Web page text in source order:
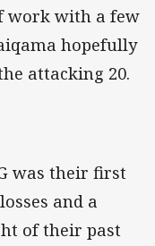
work with a few
hopefully
attacking 20.
was their first
and a
of their past